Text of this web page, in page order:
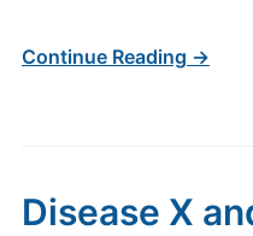
Continue Reading →
Disease X